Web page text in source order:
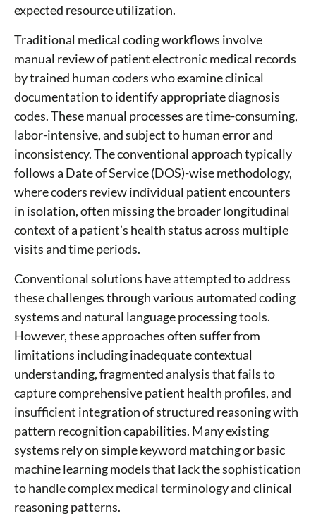
expected resource utilization.
Traditional medical coding workflows involve
manual review of patient electronic medical records
by trained human coders who examine clinical
documentation to identify appropriate diagnosis
codes. These manual processes are time-consuming,
labor-intensive, and subject to human error and
inconsistency. The conventional approach typically
follows a Date of Service (DOS)-wise methodology,
where coders review individual patient encounters
in isolation, often missing the broader longitudinal
context of a patient’s health status across multiple
visits and time periods.
Conventional solutions have attempted to address
these challenges through various automated coding
systems and natural language processing tools.
However, these approaches often suffer from
limitations including inadequate contextual
understanding, fragmented analysis that fails to
capture comprehensive patient health profiles, and
insufficient integration of structured reasoning with
pattern recognition capabilities. Many existing
systems rely on simple keyword matching or basic
machine learning models that lack the sophistication
to handle complex medical terminology and clinical
reasoning patterns.